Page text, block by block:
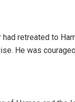
retreated to
He was